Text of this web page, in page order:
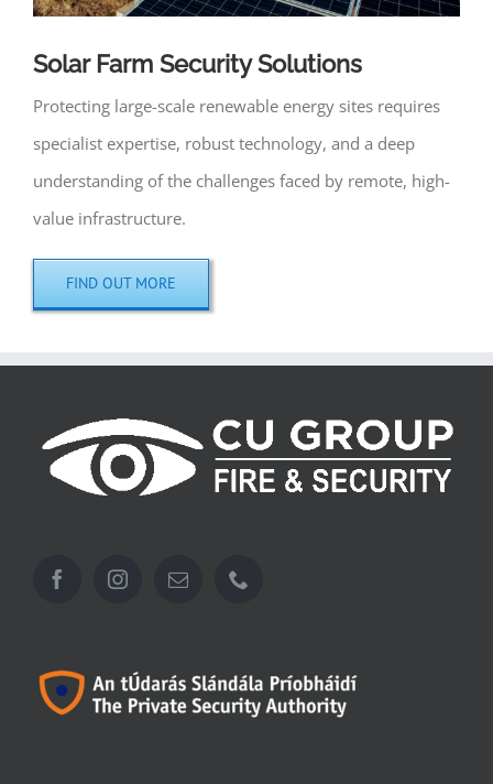
Solar Farm Security Solutions
Protecting large-scale renewable energy sites requires
specialist expertise, robust technology, and a deep
understanding of the challenges faced by remote, high-
value infrastructure.
FIND OUT MORE